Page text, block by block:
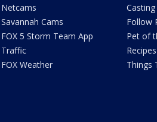
Netcams
Savannah Cams
FOX 5 Storm Team App
Traffic
FOX Weather
Casting
Follow
Pet of
Recipes
Things